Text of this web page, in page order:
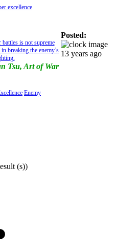
excellence
is not supreme
breaking the enemy’s
Tsu, Art of War
Enemy
Posted:
13 years ago
(s))